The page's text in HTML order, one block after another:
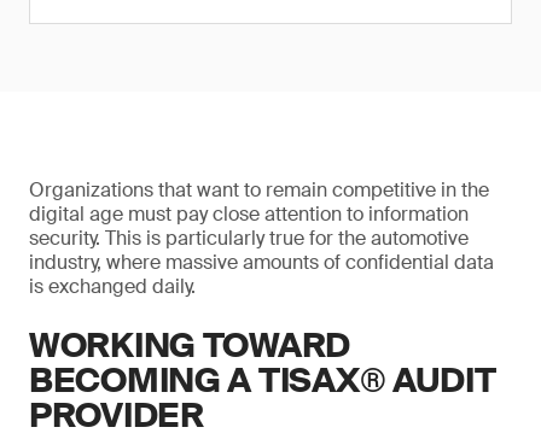
Organizations that want to remain competitive in the
digital age must pay close attention to information
security. This is particularly true for the automotive
industry, where massive amounts of confidential data
is exchanged daily.
WORKING TOWARD
BECOMING A TISAX® AUDIT
PROVIDER